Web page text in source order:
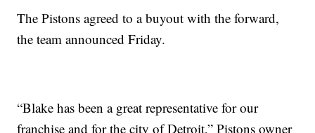
The Pistons agreed to a buyout with the forward,
the team announced Friday.
“Blake has been a great representative for our
franchise and for the city of Detroit,” Pistons owner